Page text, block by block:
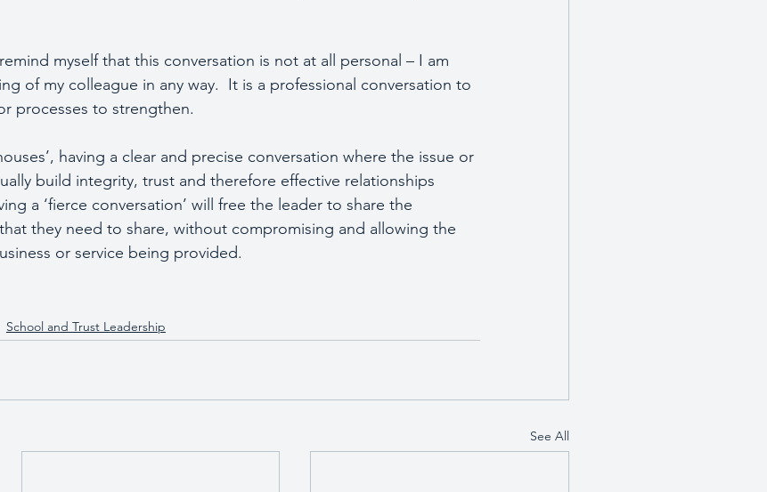
myself that this conversation is not at all personal – I am
of my colleague in any way.  It is a professional conversation to
processes to strengthen.
having a clear and precise conversation where the issue or
build integrity, trust and therefore effective relationships
a ‘fierce conversation’ will free the leader to share the
they need to share, without compromising and allowing the
or service being provided.
School and Trust Leadership
See All